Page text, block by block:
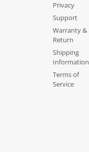
Privacy
Support
Warranty &
Return
Shipping
Information
Terms of
Service